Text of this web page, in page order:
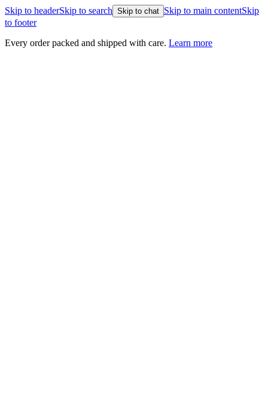
Skip to headerSkip to search Skip to chat Skip to main contentSkip
to footer
Every order packed and shipped with care. Learn more